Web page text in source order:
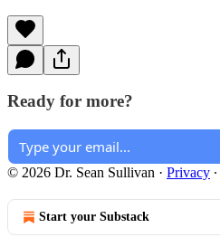
Ready for more?
© 2026 Dr. Sean Sullivan · Privacy ∙
Start your Substack